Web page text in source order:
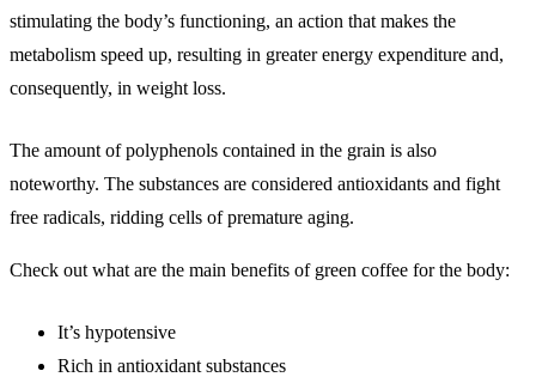
stimulating the body’s functioning, an action that makes the
metabolism speed up, resulting in greater energy expenditure and,
consequently, in weight loss.
The amount of polyphenols contained in the grain is also
noteworthy. The substances are considered antioxidants and fight
free radicals, ridding cells of premature aging.
Check out what are the main benefits of green coffee for the body:
It’s hypotensive
Rich in antioxidant substances